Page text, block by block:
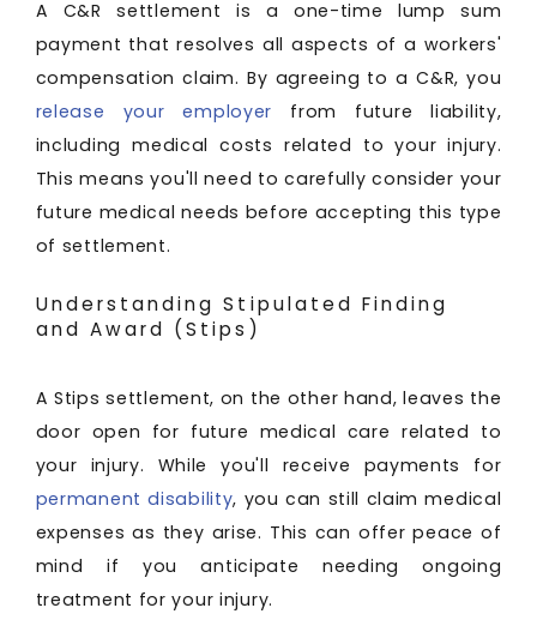
A C&R settlement is a one-time lump sum
payment that resolves all aspects of a workers'
compensation claim. By agreeing to a C&R, you
release your employer from future liability,
including medical costs related to your injury.
This means you'll need to carefully consider your
future medical needs before accepting this type
of settlement.
Understanding Stipulated Finding
and Award (Stips)
A Stips settlement, on the other hand, leaves the
door open for future medical care related to
your injury. While you'll receive payments for
permanent disability, you can still claim medical
expenses as they arise. This can offer peace of
mind if you anticipate needing ongoing
treatment for your injury.